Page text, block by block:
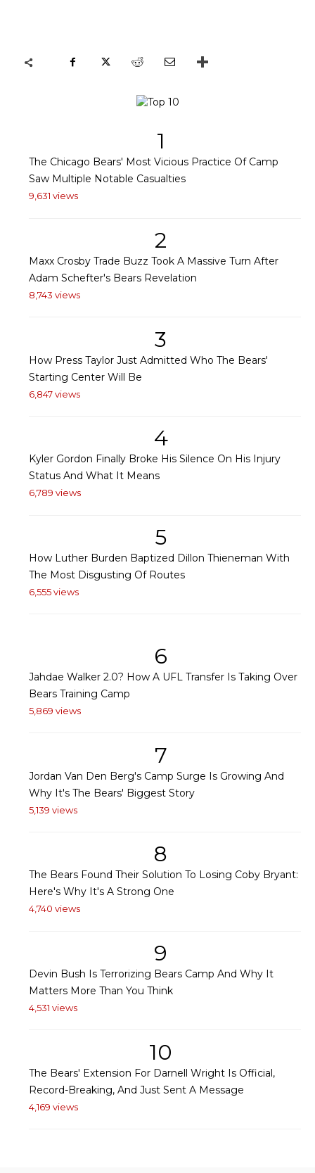
1
The Chicago Bears' Most Vicious Practice Of Camp
Saw Multiple Notable Casualties
9,631 views
2
Maxx Crosby Trade Buzz Took A Massive Turn After
Adam Schefter's Bears Revelation
8,743 views
3
How Press Taylor Just Admitted Who The Bears'
Starting Center Will Be
6,847 views
4
Kyler Gordon Finally Broke His Silence On His Injury
Status And What It Means
6,789 views
5
How Luther Burden Baptized Dillon Thieneman With
The Most Disgusting Of Routes
6,555 views
6
Jahdae Walker 2.0? How A UFL Transfer Is Taking Over
Bears Training Camp
5,869 views
7
Jordan Van Den Berg's Camp Surge Is Growing And
Why It's The Bears' Biggest Story
5,139 views
8
The Bears Found Their Solution To Losing Coby Bryant:
Here's Why It's A Strong One
4,740 views
9
Devin Bush Is Terrorizing Bears Camp And Why It
Matters More Than You Think
4,531 views
10
The Bears' Extension For Darnell Wright Is Official,
Record-Breaking, And Just Sent A Message
4,169 views